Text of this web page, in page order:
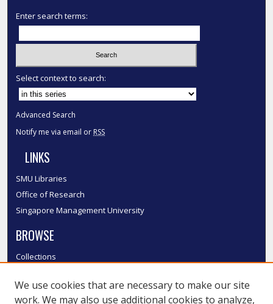
Enter search terms:
Select context to search:
Advanced Search
Notify me via email or RSS
LINKS
SMU Libraries
Office of Research
Singapore Management University
BROWSE
Collections
Authors
We use cookies that are necessary to make our site
work. We may also use additional cookies to analyze,